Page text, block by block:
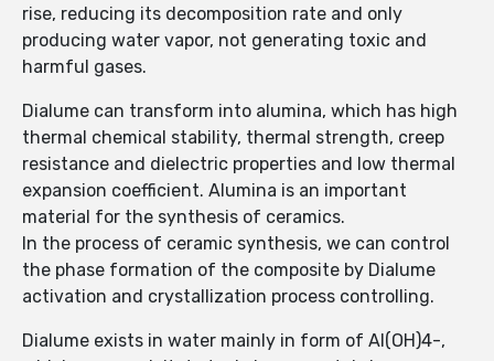
rise, reducing its decomposition rate and only
producing water vapor, not generating toxic and
harmful gases.
Dialume can transform into alumina, which has high
thermal chemical stability, thermal strength, creep
resistance and dielectric properties and low thermal
expansion coefficient. Alumina is an important
material for the synthesis of ceramics.
In the process of ceramic synthesis, we can control
the phase formation of the composite by Dialume
activation and crystallization process controlling.
Dialume exists in water mainly in form of Al(OH)4-,